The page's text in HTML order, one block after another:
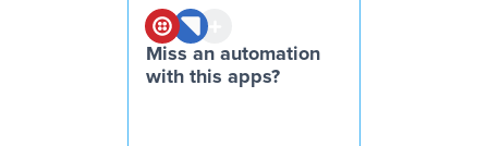
Miss an automation
with this apps?